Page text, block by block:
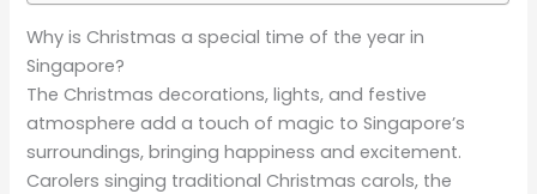
Why is Christmas a special time of the year in
Singapore?
The Christmas decorations, lights, and festive
atmosphere add a touch of magic to Singapore’s
surroundings, bringing happiness and excitement.
Carolers singing traditional Christmas carols, the